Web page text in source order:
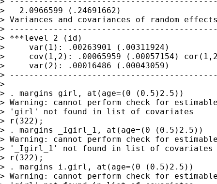
>   2.0966599 (.24691662)
> Variances and covariances of random
>
> ***level 2 (id)
>     var(1): .00263901 (.00311924)
>     cov(1,2): .00065959 (.00057154)
>     var(2): .00016486 (.00043059)
>
>
> . margins girl, at(age=(0 (0.5)2.5))
> Warning: cannot perform check for
> 'girl' not found in list of covariates
> r(322);
> . margins _Igirl_1, at(age=(0 (0.5)2.5))
> Warning: cannot perform check for
> '_Igirl_1' not found in list of covariates
> r(322);
> . margins i.girl, at(age=(0 (0.5)2.5))
> Warning: cannot perform check for